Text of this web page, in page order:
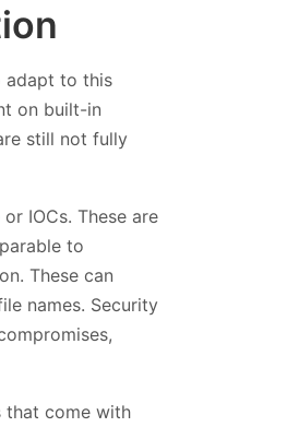
adapt to this
on built-in
still not fully
or IOCs. These are
to
These can
names. Security
that come with